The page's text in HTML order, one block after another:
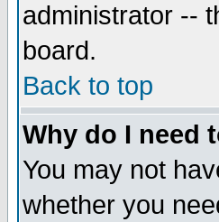
administrator --
board.
Back to top
Why do I need
You may not
whether you